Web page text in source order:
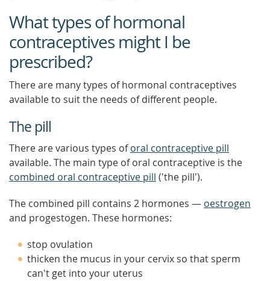
What types of hormonal
contraceptives might I be
prescribed?
There are many types of hormonal contraceptives
available to suit the needs of different people.
The pill
There are various types oforal contraceptive pill
available. The main type of oral contraceptive is the
combined oral contraceptive pill ('the pill').
The combined pill contains 2 hormones — oestrogen
and progestogen. These hormones:
stop ovulation
thicken the mucus in your cervix so that sperm
can't get into your uterus